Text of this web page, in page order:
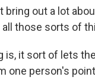
bring out a lot
all those sorts of
is, it sort of lets
one person's